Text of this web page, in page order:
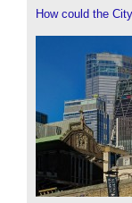
How could the